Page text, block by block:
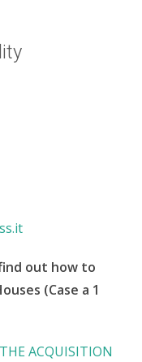
out how to
(Case a 1
ACQUISITION